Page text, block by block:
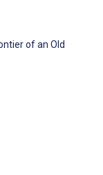
of an Old